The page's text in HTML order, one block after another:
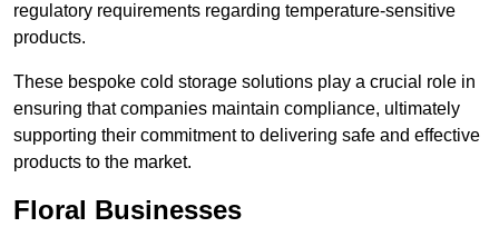
regulatory requirements regarding temperature-sensitive
products.
These bespoke cold storage solutions play a crucial role in
ensuring that companies maintain compliance, ultimately
supporting their commitment to delivering safe and effective
products to the market.
Floral Businesses